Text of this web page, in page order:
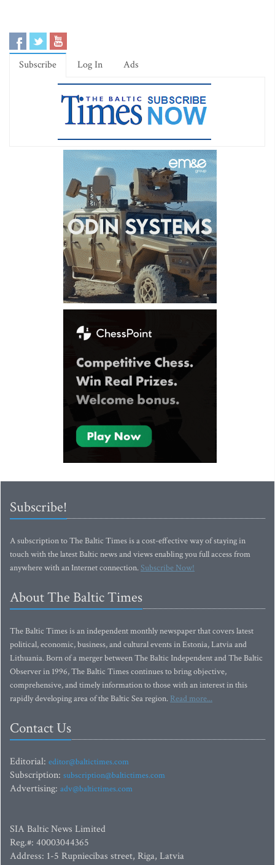
Subscribe Log In Ads
Subscribe!
A subscription to The Baltic Times is a cost-effective way of staying in
touch with the latest Baltic news and views enabling you full access from
anywhere with an Internet connection.Subscribe Now!
About The Baltic Times
The Baltic Times is an independent monthly newspaper that covers latest
political, economic, business, and cultural events in Estonia, Latvia and
Lithuania. Born of a merger between The Baltic Independent and The Baltic
Observer in 1996, The Baltic Times continues to bring objective,
comprehensive, and timely information to those with an interest in this
rapidly developing area of the Baltic Sea region. Read more...
Contact Us
Editorial: editor@baltictimes.com
Subscription: subscription@baltictimes.com
Advertising: adv@baltictimes.com
SIA Baltic News Limited
Reg.#: 40003044365
Address: 1-5 Rupniecibas street, Riga, Latvia